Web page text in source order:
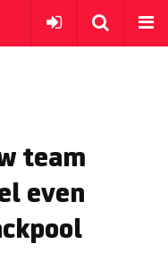
team
even